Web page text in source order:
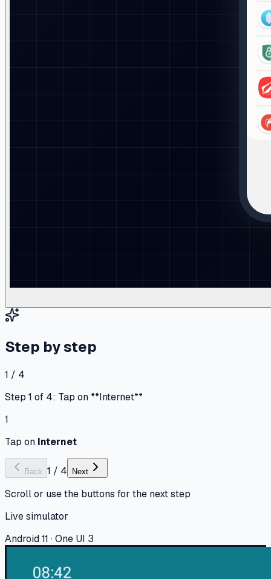
Step by step
1 / 4
Step 1 of 4: Tap on **Internet**
1
Tap on Internet
Back 1 / 4 Next
Scroll or use the buttons for the next step
Live simulator
Android 11 · One UI 3